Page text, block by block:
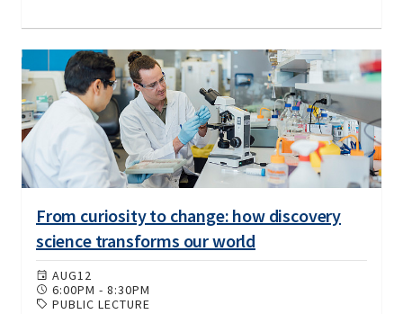
From curiosity to change: how discovery
science transforms our world
AUG12
6:00PM - 8:30PM
PUBLIC LECTURE